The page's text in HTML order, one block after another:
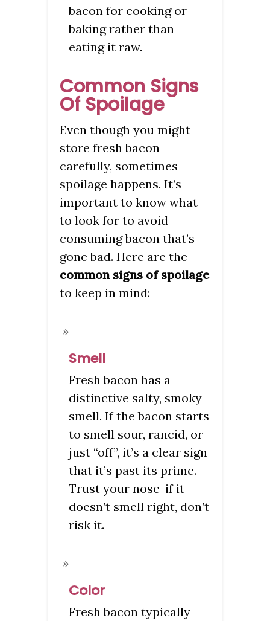
bacon for cooking or
baking rather than
eating it raw.
Common Signs
Of Spoilage
Even though you might
store fresh bacon
carefully, sometimes
spoilage happens. It’s
important to know what
to look for to avoid
consuming bacon that’s
gone bad. Here are the
common signs of spoilage
to keep in mind:
Smell
Fresh bacon has a
distinctive salty, smoky
smell. If the bacon starts
to smell sour, rancid, or
just “off”, it’s a clear sign
that it’s past its prime.
Trust your nose-if it
doesn’t smell right, don’t
risk it.
Color
Fresh bacon typically